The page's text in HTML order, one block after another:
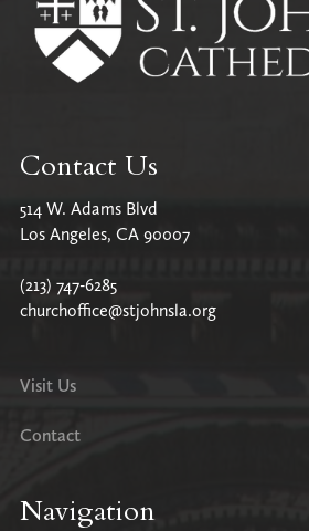
Contact Us
514 W. Adams Blvd
Los Angeles, CA 90007
(213) 747-6285
churchoffice@stjohnsla.org
Visit Us
Contact
Navigation